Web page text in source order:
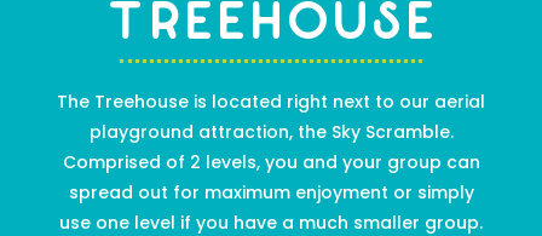
Treehouse
The Treehouse is located right next to our aerial
playground attraction, the Sky Scramble.
Comprised of 2 levels, you and your group can
spread out for maximum enjoyment or simply
use one level if you have a much smaller group.